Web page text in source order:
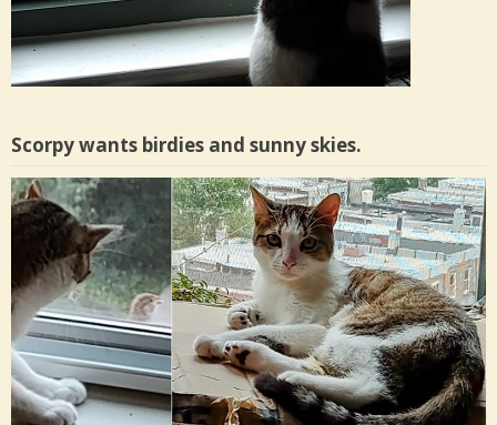
Scorpy wants birdies and sunny skies.